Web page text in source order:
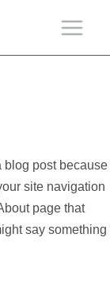
blog post because
site navigation
page that
say something